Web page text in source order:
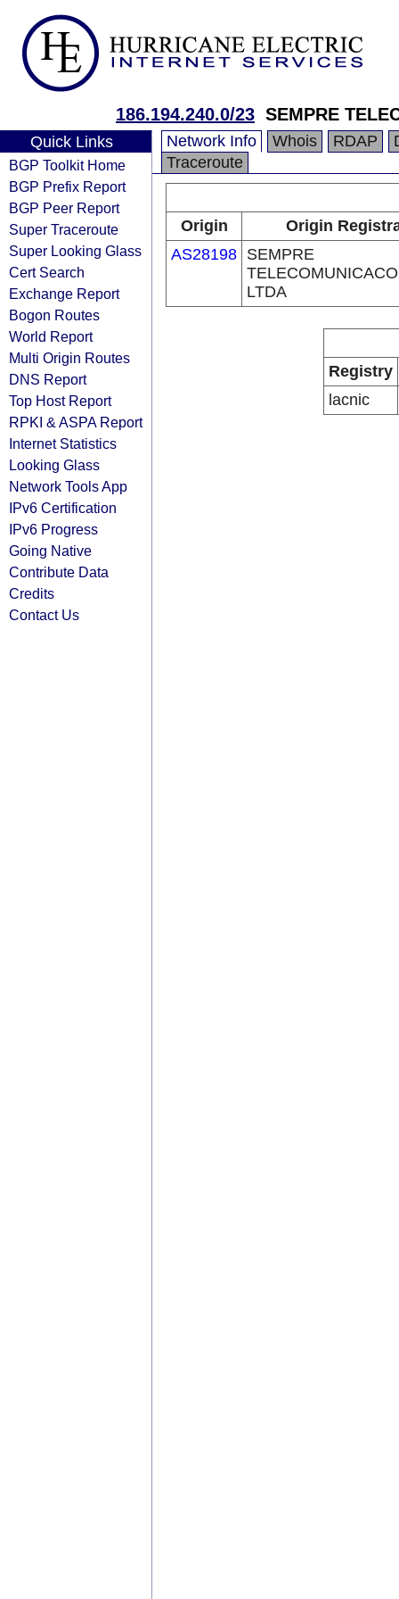
186.194.240.0/23 SEMPRE
Quick Links
BGP Toolkit Home
BGP Prefix Report
BGP Peer Report
Super Traceroute
Super Looking Glass
Cert Search
Exchange Report
Bogon Routes
World Report
Multi Origin Routes
DNS Report
Top Host Report
RPKI & ASPA Report
Internet Statistics
Looking Glass
Network Tools App
IPv6 Certification
IPv6 Progress
Going Native
Contribute Data
Credits
Contact Us
Network Info Whois RDAP
Traceroute
Origin
Origin
AS28198 SEMPRE
LTDA
Registry
lacnic